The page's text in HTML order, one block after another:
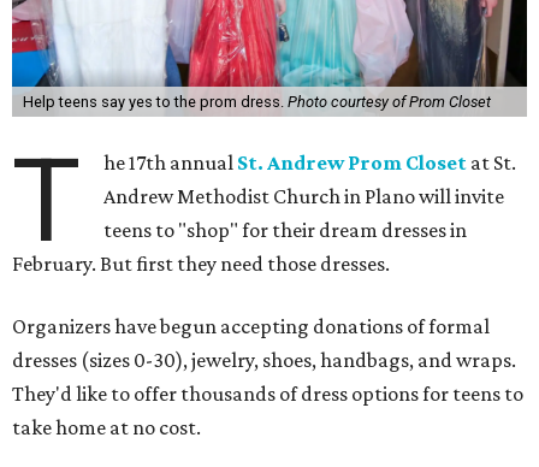
Help teens say yes to the prom dress. Photo courtesy of Prom Closet
T he 17th annual St. Andrew Prom Closet at St.
Andrew Methodist Church in Plano will invite
teens to "shop" for their dream dresses in
February. But first they need those dresses.
Organizers have begun accepting donations of formal
dresses (sizes 0-30), jewelry, shoes, handbags, and wraps.
They'd like to offer thousands of dress options for teens to
take home at no cost.